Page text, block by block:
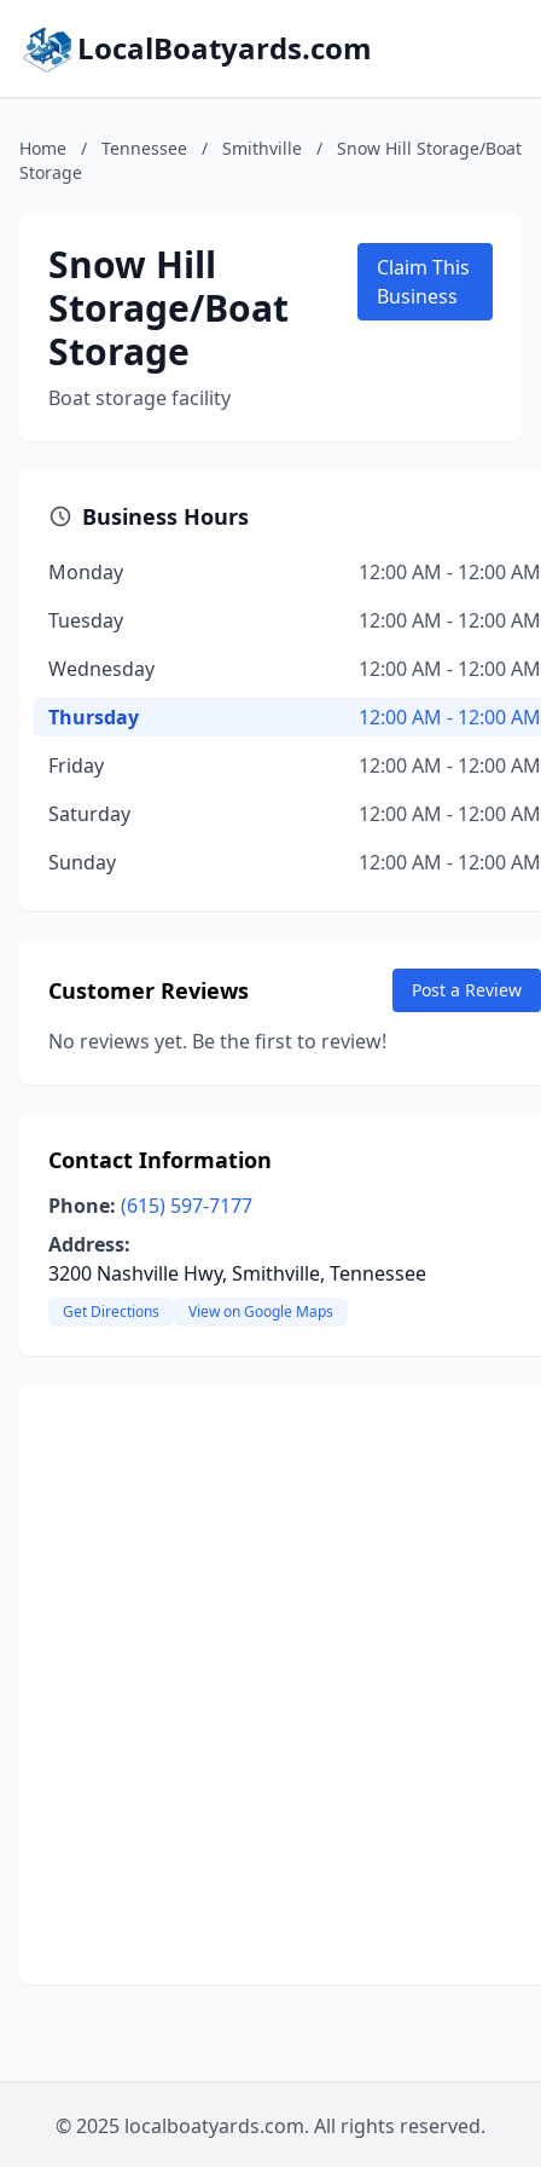
LocalBoatyards.com
Home / Tennessee / Smithville /
Snow Hill Storage/Boat
Storage
Snow Hill
Storage/Boat
Storage
Boat storage facility
Claim This
Business
Business Hours
Monday
12:00 AM - 12:00 AM
Tuesday
12:00 AM - 12:00 AM
Wednesday
12:00 AM - 12:00 AM
Thursday
12:00 AM - 12:00 AM
Friday
12:00 AM - 12:00 AM
Saturday
12:00 AM - 12:00 AM
Sunday
12:00 AM - 12:00 AM
Customer Reviews Post a Review
No reviews yet. Be the first to review!
Contact Information
Phone: (615) 597-7177
Address:
3200 Nashville Hwy, Smithville, Tennessee
Get Directions View on Google Maps
© 2025 localboatyards.com. All rights reserved.